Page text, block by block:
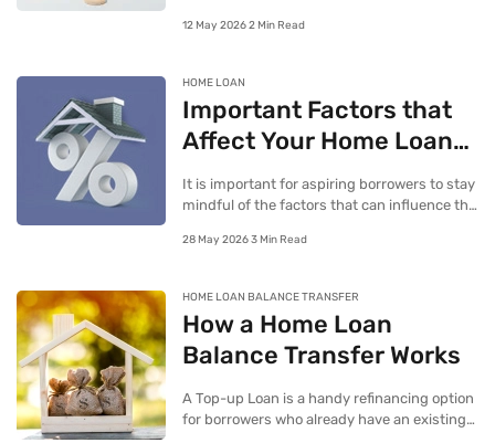
as it alone can determine how expensive or
12 May 2026 2 Min Read
HOME LOAN
Important Factors that
Affect Your Home Loan
Interest Rate
It is important for aspiring borrowers to stay
mindful of the factors that can influence the
Loans.
28 May 2026 3 Min Read
HOME LOAN BALANCE TRANSFER
How a Home Loan
Balance Transfer Works
A Top-up Loan is a handy refinancing option
for borrowers who already have an existing